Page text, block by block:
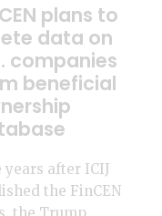
plans to
data on
companies
beneficial
years after ICIJ
the FinCEN